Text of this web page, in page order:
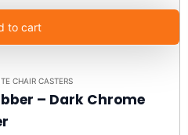
to cart
CHAIR CASTERS
– Dark Chrome